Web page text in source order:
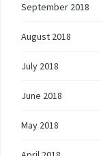
September 2018
August 2018
July 2018
June 2018
May 2018